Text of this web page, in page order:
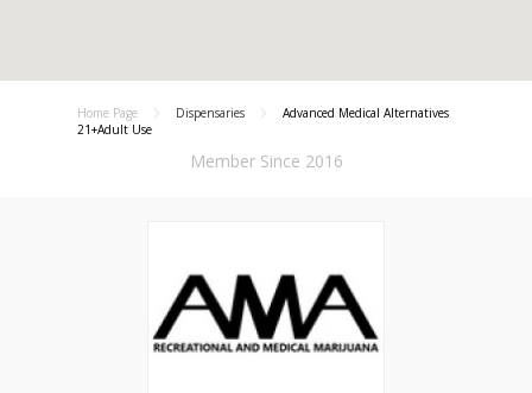
Home Page Dispensaries
Advanced Medical Alternatives
21+Adult Use
Member Since 2016